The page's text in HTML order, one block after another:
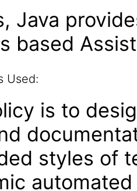
Java
based
Used:
is to
styles of